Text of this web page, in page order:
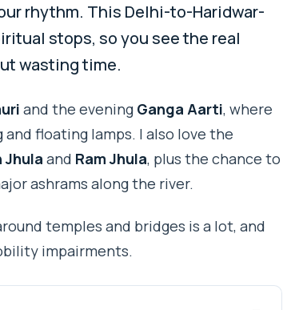
rhythm. This Delhi-to-Haridwar-
stops, so you see the real
wasting time.
and the evening Ganga Aarti, where
floating lamps. I also love the
Jhula and Ram Jhula, plus the chance to
ashrams along the river.
temples and bridges is a lot, and
impairments.